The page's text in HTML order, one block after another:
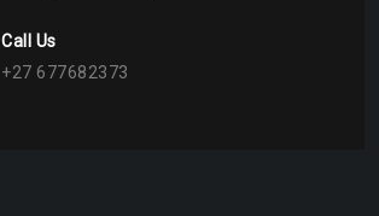
Call Us
+27 677682373